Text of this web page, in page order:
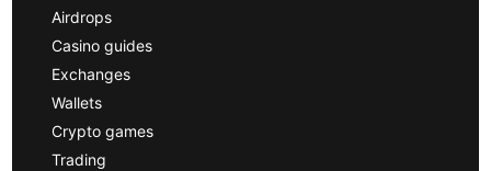
Airdrops
Casino guides
Exchanges
Wallets
Crypto games
Trading